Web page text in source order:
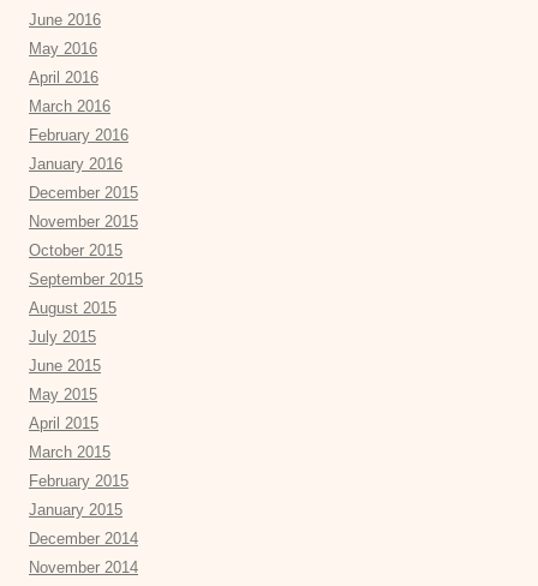
June 2016
May 2016
April 2016
March 2016
February 2016
January 2016
December 2015
November 2015
October 2015
September 2015
August 2015
July 2015
June 2015
May 2015
April 2015
March 2015
February 2015
January 2015
December 2014
November 2014